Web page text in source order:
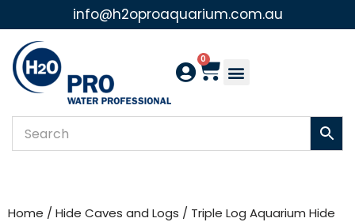
Skip
to
content
info@h2oproaquarium.com.au
0
Home / Hide Caves and Logs / Triple Log Aquarium Hide